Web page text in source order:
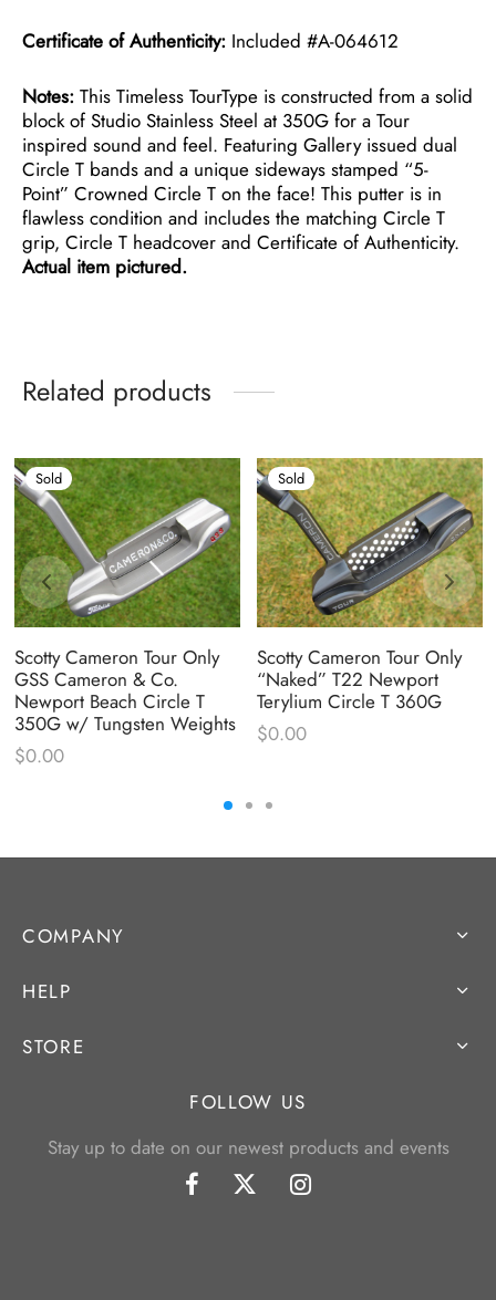
Certificate of Authenticity: Included #A-064612
Notes: This Timeless TourType is constructed from a solid
block of Studio Stainless Steel at 350G for a Tour
inspired sound and feel. Featuring Gallery issued dual
Circle T bands and a unique sideways stamped “5-
Point” Crowned Circle T on the face! This putter is in
flawless condition and includes the matching Circle T
grip, Circle T headcover and Certificate of Authenticity.
Actual item pictured.
Related products
Sold
Scotty Cameron Tour Only
GSS Cameron & Co.
Newport Beach Circle T
350G w/ Tungsten Weights
$0.00
Sold
Scotty Cameron Tour Only
“Naked” T22 Newport
Terylium Circle T 360G
$0.00
COMPANY
HELP
STORE
FOLLOW US
Stay up to date on our newest products and events